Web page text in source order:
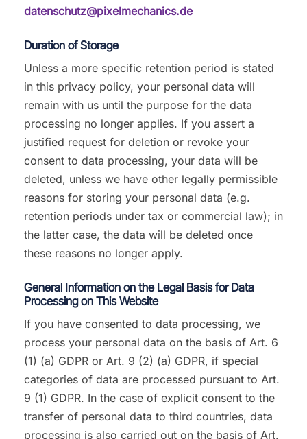
datenschutz@pixelmechanics.de
Duration of Storage
Unless a more specific retention period is stated
in this privacy policy, your personal data will
remain with us until the purpose for the data
processing no longer applies. If you assert a
justified request for deletion or revoke your
consent to data processing, your data will be
deleted, unless we have other legally permissible
reasons for storing your personal data (e.g.
retention periods under tax or commercial law); in
the latter case, the data will be deleted once
these reasons no longer apply.
General Information on the Legal Basis for Data
Processing on This Website
If you have consented to data processing, we
process your personal data on the basis of Art. 6
(1) (a) GDPR or Art. 9 (2) (a) GDPR, if special
categories of data are processed pursuant to Art.
9 (1) GDPR. In the case of explicit consent to the
transfer of personal data to third countries, data
processing is also carried out on the basis of Art.